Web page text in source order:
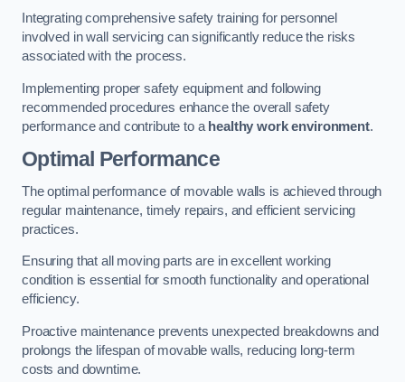
Integrating comprehensive safety training for personnel
involved in wall servicing can significantly reduce the risks
associated with the process.
Implementing proper safety equipment and following
recommended procedures enhance the overall safety
performance and contribute to a healthy work environment.
Optimal Performance
The optimal performance of movable walls is achieved through
regular maintenance, timely repairs, and efficient servicing
practices.
Ensuring that all moving parts are in excellent working
condition is essential for smooth functionality and operational
efficiency.
Proactive maintenance prevents unexpected breakdowns and
prolongs the lifespan of movable walls, reducing long-term
costs and downtime.